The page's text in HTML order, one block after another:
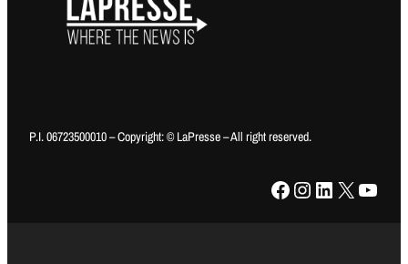
P.I. 06723500010 – Copyright: © LaPresse – All right reserved.
Facebook Instagram LinkedIn X YouTube